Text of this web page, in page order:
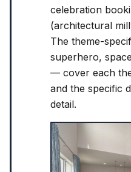
celebration
(architectural
The theme-
superhero,
— cover each
and the specific
detail.